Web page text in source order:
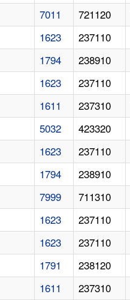
7011 721120
1623 237110
1794 238910
1623 237110
1611 237310
5032 423320
1623 237110
1794 238910
7999 711310
1623 237110
1623 237110
1791 238120
1611 237310